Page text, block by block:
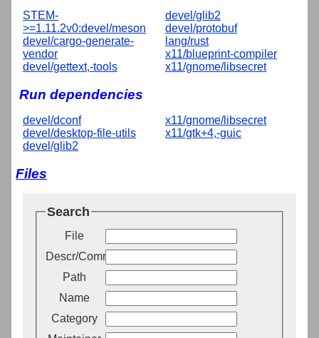
STEM-
>=1.11.2v0:devel/meson
devel/cargo-generate-
vendor
devel/gettext,-tools
devel/glib2
devel/protobuf
lang/rust
x11/blueprint-compiler
x11/gnome/libsecret
Run dependencies
devel/dconf
devel/desktop-file-utils
devel/glib2
x11/gnome/libsecret
x11/gtk+4,-guic
Files
Search
File
Descr/Comment
Path
Name
Category